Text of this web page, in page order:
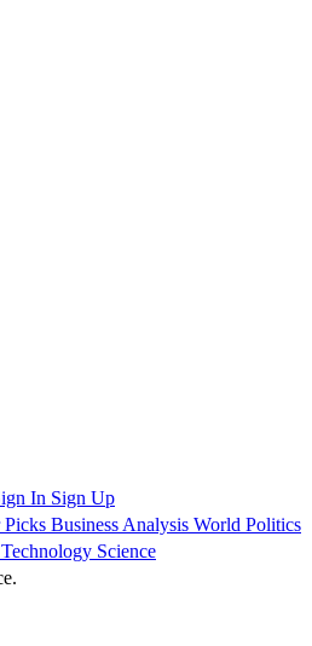
In Sign Up
Picks Business Analysis World Politics
Technology Science